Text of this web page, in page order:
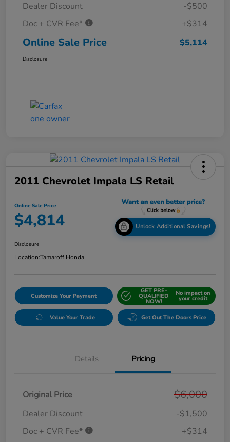
Dealer Discount
-$500
Doc + CVR Fee*
+$314
Online Sale Price $5,114
Disclosure
2011 Chevrolet Impala LS Retail
Online Sale Price
$4,814 Unlock Additional Savings!
Disclosure
Location:Tamaroff Honda
Customize Your Payment
GET PRE-
QUALIFIED
NOW!
No impact on
your credit
Value Your Trade Get Out The Doors Price
Details Pricing
Original Price $6,000
Dealer Discount
-$1,500
Doc + CVR Fee*
+$314